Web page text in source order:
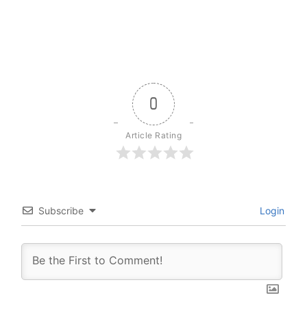
0
Article Rating
Subscribe Login